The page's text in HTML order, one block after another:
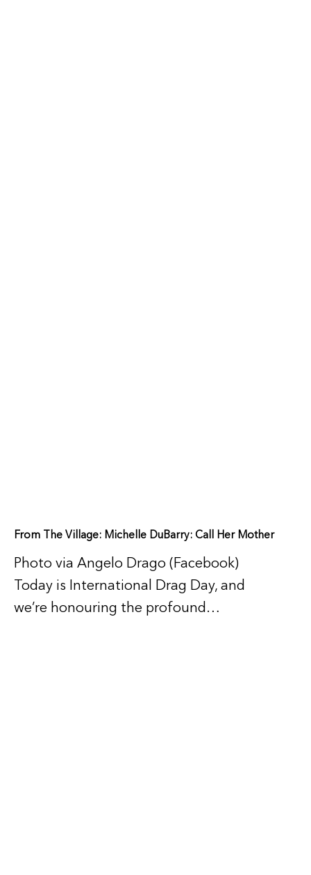
From The Village: Michelle DuBarry: Call Her Mother
Photo via Angelo Drago (Facebook)
Today is International Drag Day, and
we’re honouring the profound…